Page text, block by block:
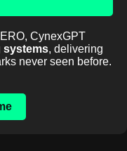
CynexGPT
systems, delivering
never seen before.